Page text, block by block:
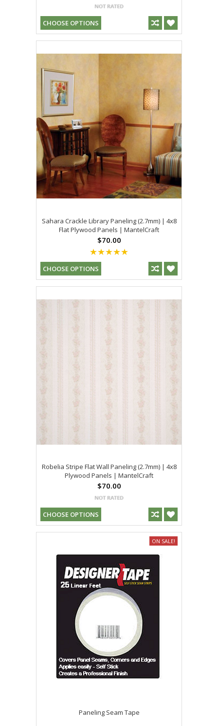
CHOOSE OPTIONS
Sahara Crackle Library Paneling (2.7mm) | 4x8
Flat Plywood Panels | MantelCraft
$70.00
CHOOSE OPTIONS
Robelia Stripe Flat Wall Paneling (2.7mm) | 4x8
Plywood Panels | MantelCraft
$70.00
CHOOSE OPTIONS
Paneling Seam Tape
ON SALE!